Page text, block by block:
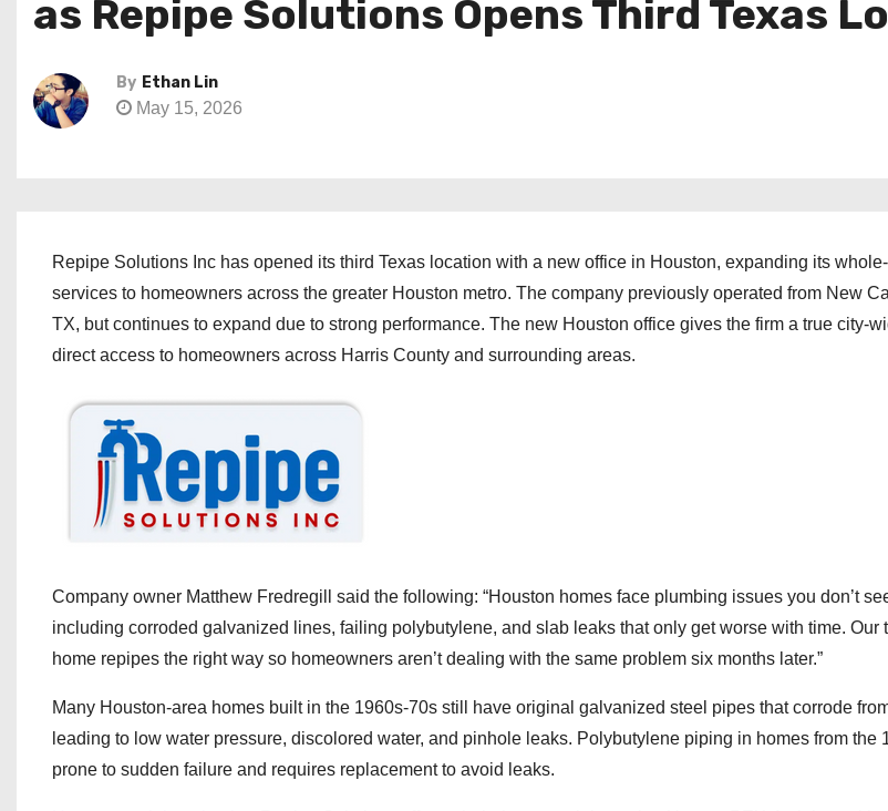
as Repipe Solutions Opens Third Texas
By Ethan Lin
May 15, 2026
Repipe Solutions Inc has opened its third Texas location with a new office in Houston, expanding its
services to homeowners across the greater Houston metro. The company previously operated from New
TX, but continues to expand due to strong performance. The new Houston office gives the firm a true city-
direct access to homeowners across Harris County and surrounding areas.
Company owner Matthew Fredregill said the following: “Houston homes face plumbing issues you don’t
including corroded galvanized lines, failing polybutylene, and slab leaks that only get worse with time. Our
home repipes the right way so homeowners aren’t dealing with the same problem six months later.”
Many Houston-area homes built in the 1960s-70s still have original galvanized steel pipes that corrode
leading to low water pressure, discolored water, and pinhole leaks. Polybutylene piping in homes from the
prone to sudden failure and requires replacement to avoid leaks.